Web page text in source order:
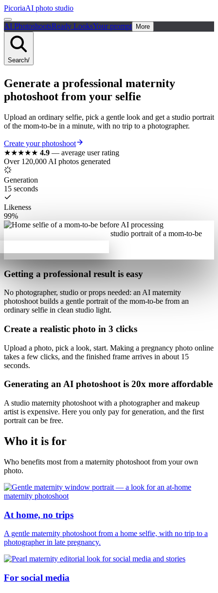
PicoriaAI photo studio
AI PhotoshootsReady LooksYour prompt More
Search/
Generate a professional maternity
photoshoot from your selfie
Upload an ordinary selfie, pick a gentle look and get a studio portrait
of the mom-to-be in a minute, with no trip to a photographer.
Create your photoshoot
★★★★★ 4.9 — average user rating
Over 120,000 AI photos generated
Generation
15 seconds
Likeness
99%
Getting a professional result is easy
No photographer, studio or props needed: an AI maternity
photoshoot builds a gentle portrait of the mom-to-be from an
ordinary selfie in clean studio light.
Create a realistic photo in 3 clicks
Upload a photo, pick a look, start. Making a pregnancy photo online
takes a few clicks, and the finished frame arrives in about 15
seconds.
Generating an AI photoshoot is 20x more affordable
A studio maternity photoshoot with a photographer and makeup
artist is expensive. Here you only pay for generation, and the first
portrait can be free.
Who it is for
Who benefits most from a maternity photoshoot from your own
photo.
At home, no trips
A gentle maternity photoshoot from a home selfie, with no trip to a
photographer in late pregnancy.
For social media